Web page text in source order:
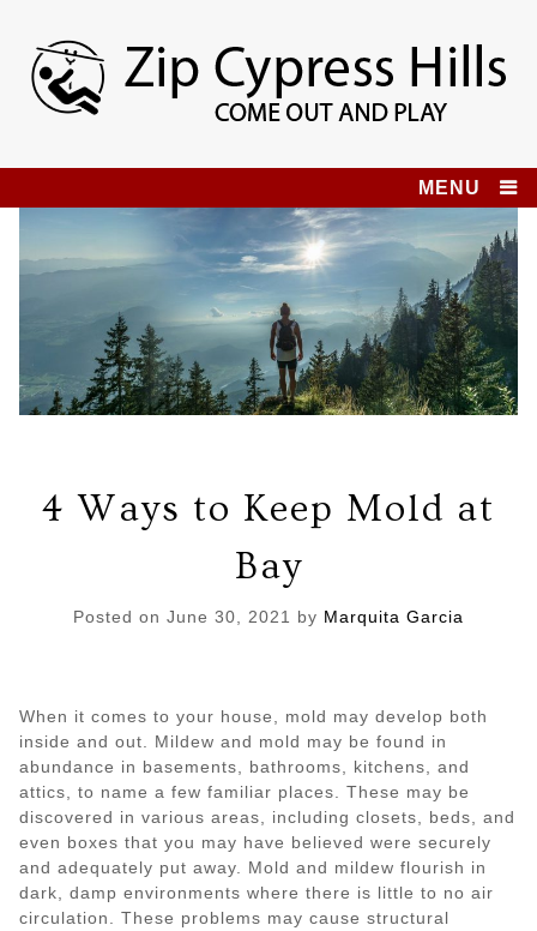
content
Zip Cypress Hills MENU
4 Ways to Keep Mold at
Bay
Posted on June 30, 2021 by Marquita Garcia
When it comes to your house, mold may develop both
inside and out. Mildew and mold may be found in
abundance in basements, bathrooms, kitchens, and
attics, to name a few familiar places. These may be
discovered in various areas, including closets, beds, and
even boxes that you may have believed were securely
and adequately put away. Mold and mildew flourish in
dark, damp environments where there is little to no air
circulation. These problems may cause structural